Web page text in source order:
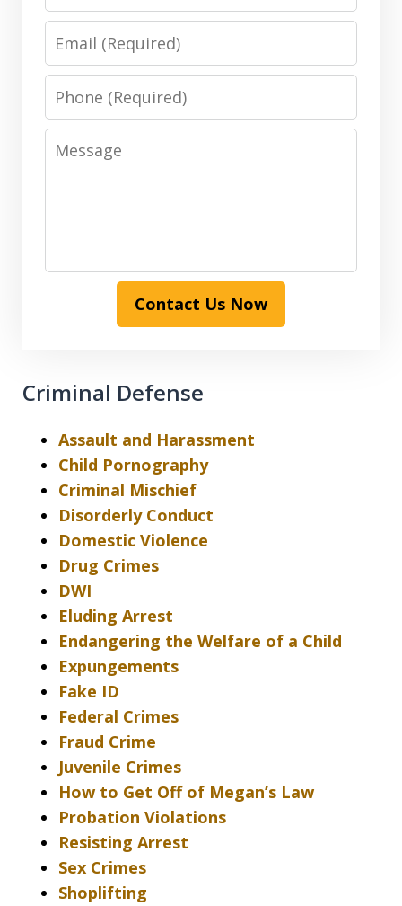
Email
Phone
Message
Contact Us Now
Criminal Defense
Assault and Harassment
Child Pornography
Criminal Mischief
Disorderly Conduct
Domestic Violence
Drug Crimes
DWI
Eluding Arrest
Endangering the Welfare of a Child
Expungements
Fake ID
Federal Crimes
Fraud Crime
Juvenile Crimes
How to Get Off of Megan’s Law
Probation Violations
Resisting Arrest
Sex Crimes
Shoplifting